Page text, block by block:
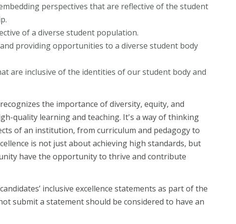
perspectives that are reflective of the student
of a diverse student population.
providing opportunities to a diverse student body
are inclusive of the identities of our student body and
the importance of diversity, equity, and
quality learning and teaching. It's a way of thinking
of an institution, from curriculum and pedagogy to
is not just about achieving high standards, but
have the opportunity to thrive and contribute
inclusive excellence statements as part of the
submit a statement should be considered to have an